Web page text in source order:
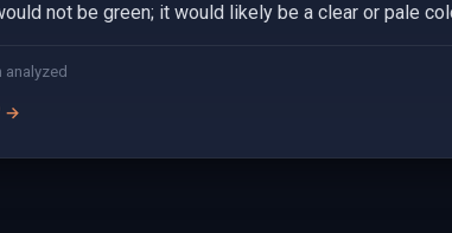
not be green; it would likely be a clear or pale
analyzed
→